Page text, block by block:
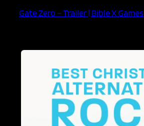
Gate Zero – Trailer | Bible X Games